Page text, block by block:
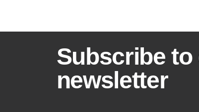
B
a
Subscribe to
newsletter